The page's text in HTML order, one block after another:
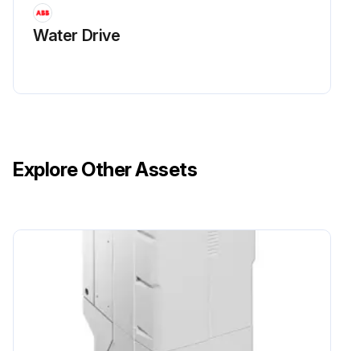
Water Drive
Explore Other Assets